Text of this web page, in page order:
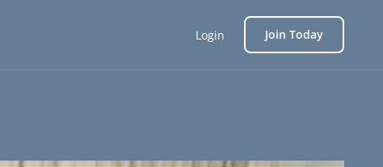
Login Join Today